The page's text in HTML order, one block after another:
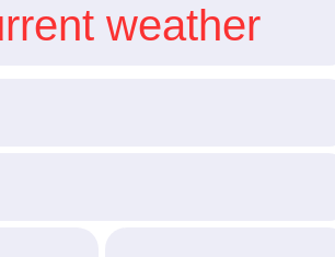
weather